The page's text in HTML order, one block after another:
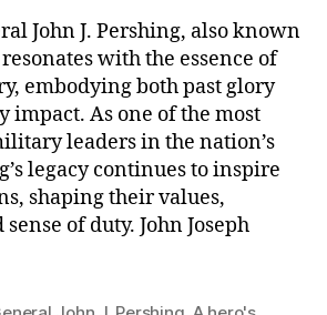
John J. Pershing, also known
resonates with the essence of
embodying both past glory
impact. As one of the most
leaders in the nation’s
legacy continues to inspire
shaping their values,
of duty. John Joseph